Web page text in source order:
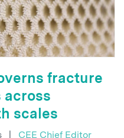
fracture
across
scales
| CEE Chief Editor